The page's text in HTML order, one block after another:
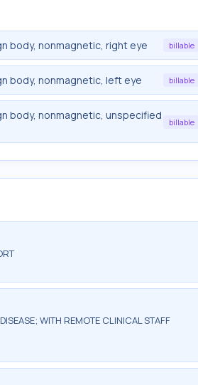
body, nonmagnetic, right eye billable
body, nonmagnetic, left eye billable
body, nonmagnetic, unspecified
billable
WITH REMOTE CLINICAL STAFF